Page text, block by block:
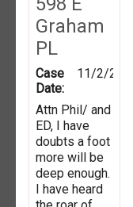
Graham
PL
Case
Date:
11/2/
Attn Phil/ and
ED, I have
doubts a foot
more will be
deep enough.
I have heard